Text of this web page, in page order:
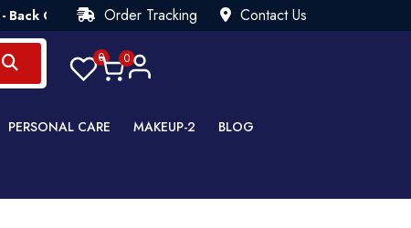
Try Risk Free- AUTUMN SALE - Up to 40% OFF 💒
Order Tracking Contact Us
0 0
PERSONAL CARE MAKEUP-2 BLOG